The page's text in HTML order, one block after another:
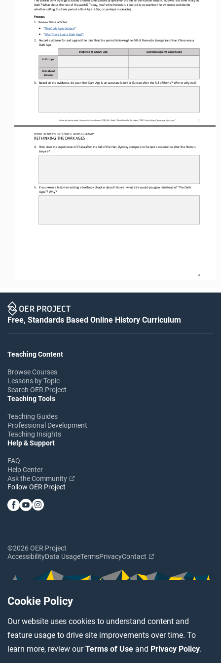
Cookie Policy
Our website uses cookies to understand content and
feature usage to drive site improvements over time. To
learn more, review ourTerms of Use and Privacy Policy.
Unless otherwise noted, this work is licensed under CC BY 4.0 . Credit: “Rethinking the Dark Ages, ” OER Project, https://www.oerproject.com/ 1
dark? What about the rest of the world? Today, you’re the historian. Your job is to examine the evidence and decide
whether calling this time period a Dark Age is fair, or perhaps misleading.
Process
1.
Review these articles:
• “The Dark Ages Debate”
• “Was There Ever a Dark Age?”
2.
Record evidence for and against the idea that the period following the fall of Rome (in Europe) and Han China was a
Dark A ge.
Evidence of a Dark Age Evidence against a Dark Age
In Europe
Outside of
Europe
3. Based on the evidence, do you think Dark Age is an accurate label for Europe after the fall of Rome? Why or why not?
WORLD HISTORY PROJECT ORIGINS / LESSON 5.3 ACTIVITY
RETHINKING THE DARK AGES
2
4. How does the experience of China after the fall of the Han Dynasty compare to Europe’s experience after the Roman
Empire?
5.
If you were a historian writing a textbook chapter about this era, what title would you give it instead of “The Dark
Ages”? Why?
Free, Standards Based Online History Curriculum
Teaching Content
Browse Courses
Lessons by Topic
Search OER Project
Teaching Tools
Teaching Guides
Professional Development
Teaching Insights
Help & Support
FAQ
Help Center
Ask the Community
Follow OER Project
©2026 OER Project
AccessibilityData UsageTermsPrivacyContact